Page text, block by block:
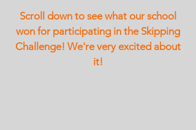
Scroll down to see what our school
won for participating in the Skipping
Challenge! We're very excited about
it!